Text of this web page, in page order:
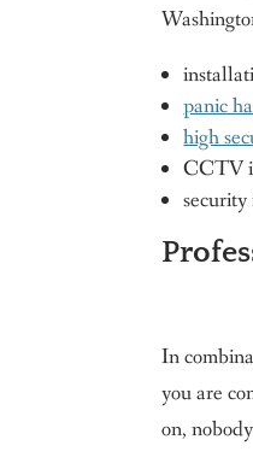
panic
high
CCTV
In
you are
on,